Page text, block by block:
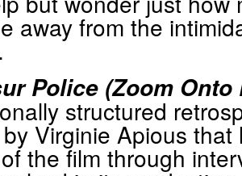
away from the
Police (Zoom Onto
structured
Virginie Apious
the film through